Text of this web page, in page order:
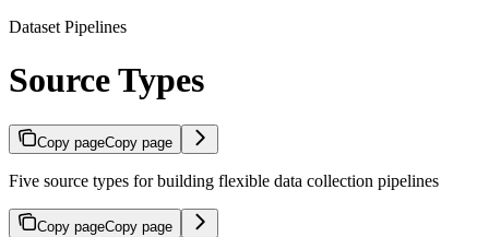
Dataset Pipelines
Source Types
Copy pageCopy page
Five source types for building flexible data collection pipelines
Copy pageCopy page